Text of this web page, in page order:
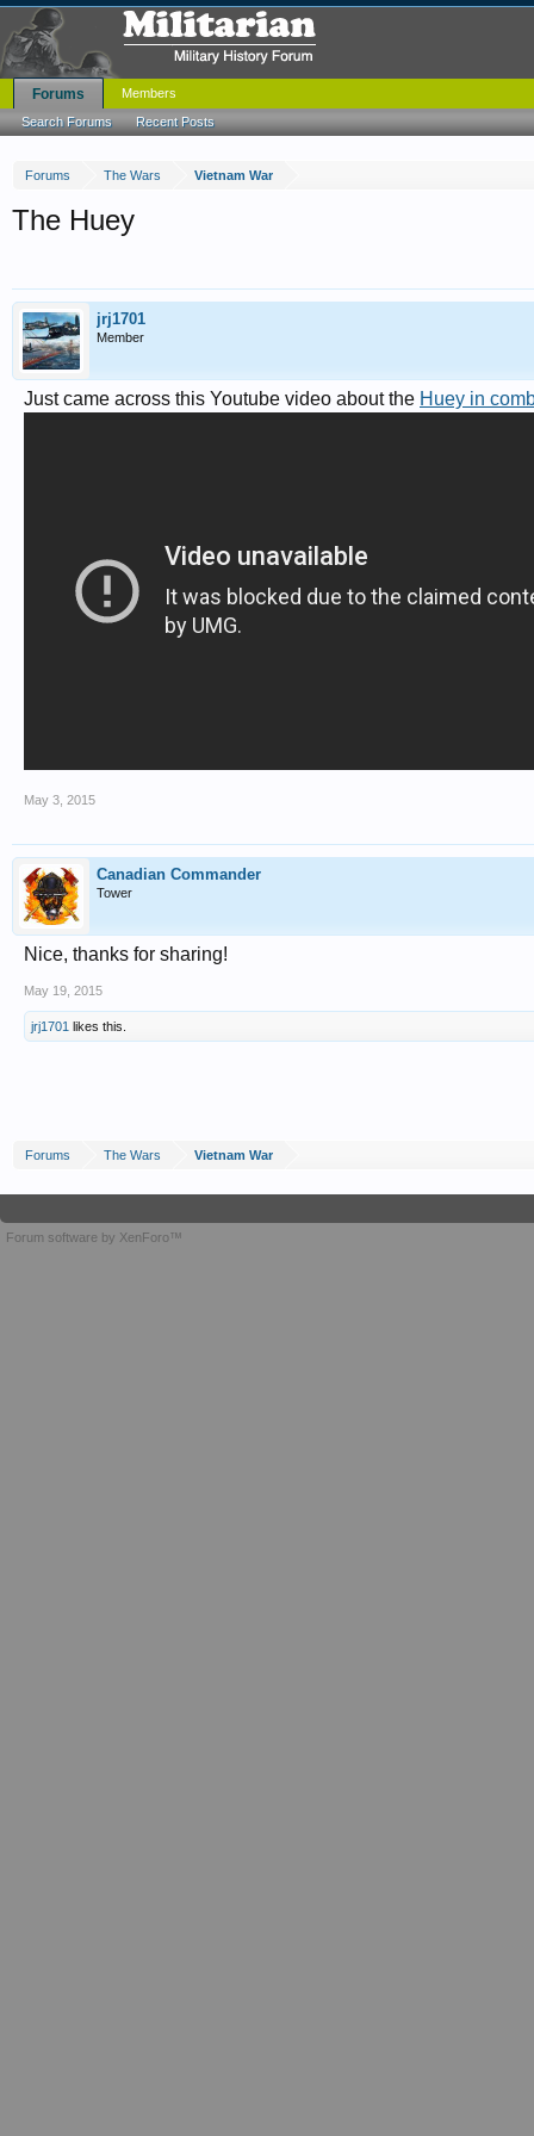
Forums The Wars Vietnam War
The Huey
jrj1701
Member
Just came across this Youtube video about the Huey in
May 3, 2015
Canadian Commander
Tower
Nice, thanks for sharing!
May 19, 2015
jrj1701 likes this.
Forums The Wars Vietnam War
Forums
Search Forums Recent Posts
Members
Forum software by XenForo™